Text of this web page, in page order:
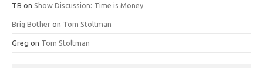
TB on Show Discussion: Time is Money
Brig Bother on Tom Stoltman
Greg on Tom Stoltman